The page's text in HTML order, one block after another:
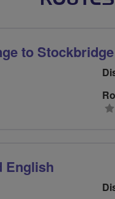
to Stockbridge
English